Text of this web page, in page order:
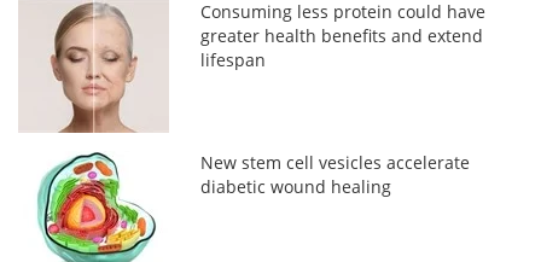
Consuming less protein could have
greater health benefits and extend
lifespan
New stem cell vesicles accelerate
diabetic wound healing